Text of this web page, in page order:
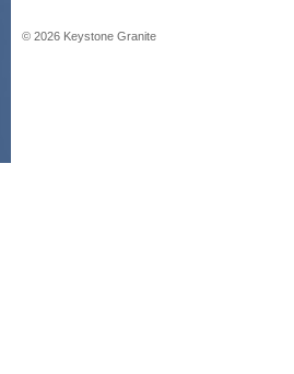
© 2026 Keystone Granite